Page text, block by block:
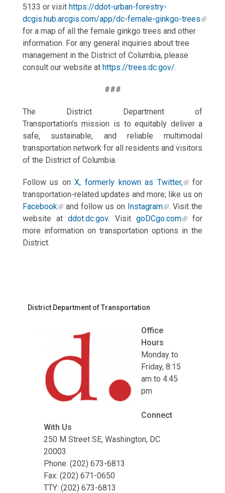
5133 or visit https://ddot-urban-forestry-
dcgis.hub.arcgis.com/app/dc-female-ginkgo-trees
for a map of all the female ginkgo trees and other
information. For any general inquiries about tree
management in the District of Columbia, please
consult our website at https://trees.dc.gov/.
###
The District Department of
Transportation's mission is to equitably deliver a
safe, sustainable, and reliable multimodal
transportation network for all residents and visitors
of the District of Columbia.
Follow us onX, formerly known as Twitter,
for
transportation-related updates and more; like us on
Facebook
and follow us on Instagram
. Visit the
website atddot.dc.gov. Visit goDCgo.com
for
more information on transportation options in the
District.
District Department of Transportation
Office
Hours
Monday to
Friday, 8:15
am to 4:45
pm
Connect
With Us
250 M Street SE, Washington, DC
20003
Phone: (202) 673-6813
Fax: (202) 671-0650
TTY: (202) 673-6813